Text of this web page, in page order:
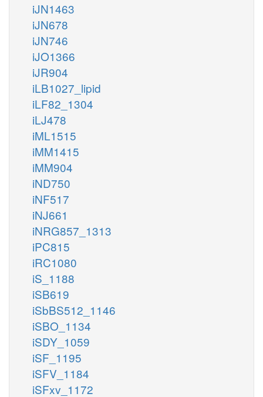
iJN1463
iJN678
iJN746
iJO1366
iJR904
iLB1027_lipid
iLF82_1304
iLJ478
iML1515
iMM1415
iMM904
iND750
iNF517
iNJ661
iNRG857_1313
iPC815
iRC1080
iS_1188
iSB619
iSbBS512_1146
iSBO_1134
iSDY_1059
iSF_1195
iSFV_1184
iSFxv_1172